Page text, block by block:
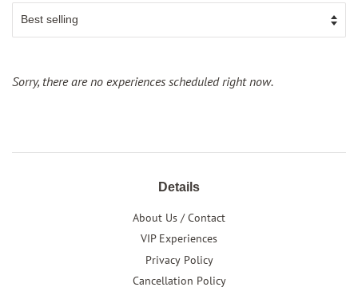
Sorry, there are no experiences scheduled right now.
Details
About Us / Contact
VIP Experiences
Privacy Policy
Cancellation Policy